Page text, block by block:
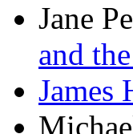
Jane
and
James